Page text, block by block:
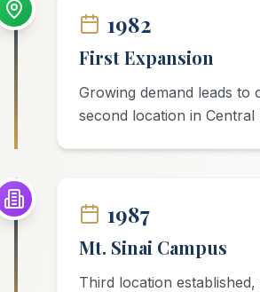
1982
First Expansion
Growing demand leads to
second location in Central
1987
Mt. Sinai Campus
Third location established,